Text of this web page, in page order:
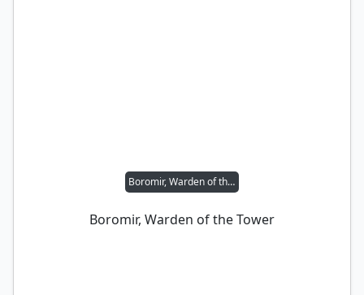
Boromir, Warden of the Tower
Boromir, Warden of the Tower